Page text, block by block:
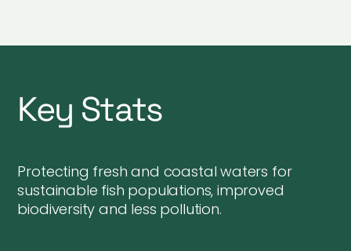
Key Stats
Protecting fresh and coastal waters for
sustainable fish populations, improved
biodiversity and less pollution.